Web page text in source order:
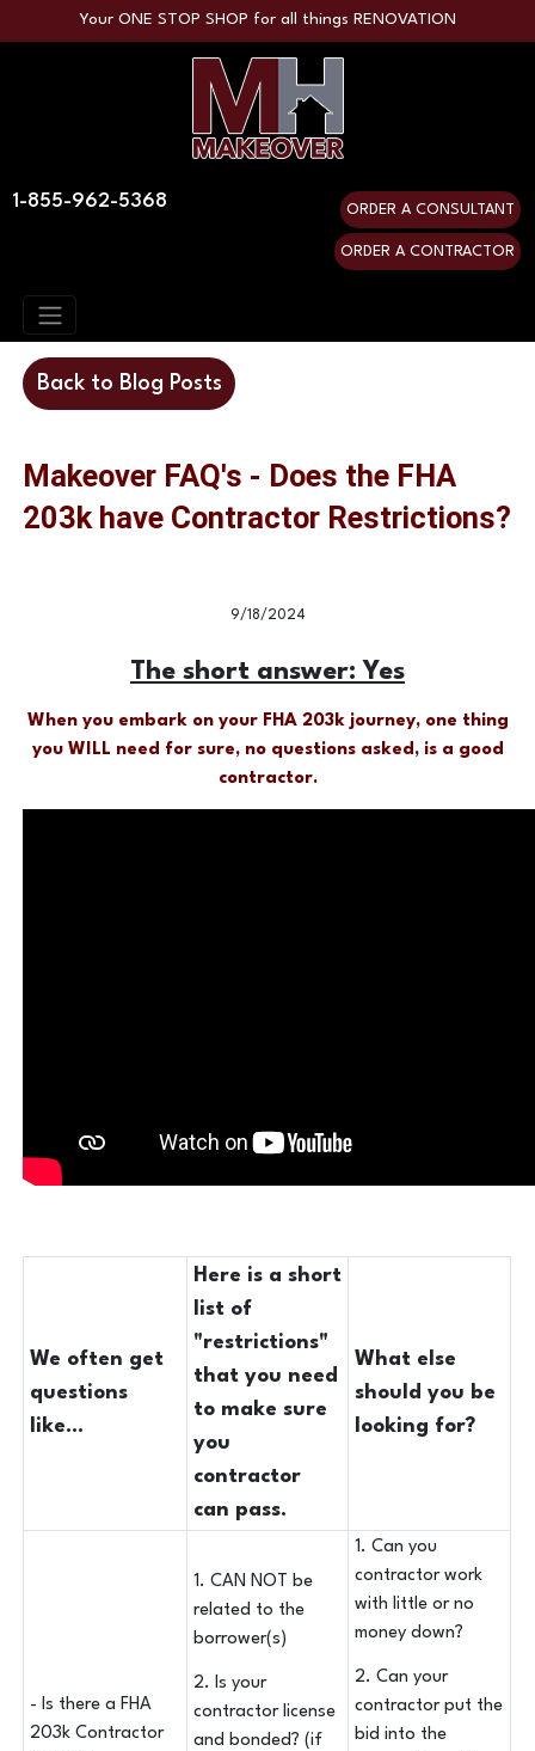
Your ONE STOP SHOP for all things RENOVATION
1-855-962-5368 ORDER A CONSULTANT
ORDER A CONTRACTOR
Back to Blog Posts
Makeover FAQ's - Does the FHA
203k have Contractor Restrictions?
9/18/2024
The short answer: Yes
When you embark on your FHA 203k journey, one thing
you WILL need for sure, no questions asked, is a good
contractor.
We often get
questions
like...
Here is a short
list of
"restrictions"
that you need
to make sure
you
contractor
can pass.
What else
should you be
looking for?
- Is there a FHA
203k Contractor
1. CAN NOT be
related to the
borrower(s)
2. Is your
contractor license
and bonded? (if
1. Can you
contractor work
with little or no
money down?
2. Can your
contractor put the
bid into the